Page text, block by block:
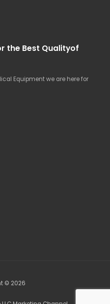
the Best Qualityof
Equipment we are here for
© 2026